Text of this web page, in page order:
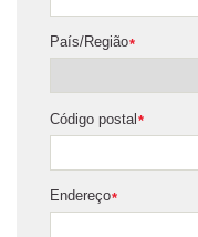
*
País/Região
*
Código postal
*
Endereço